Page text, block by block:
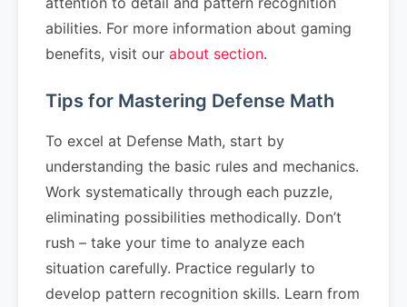
abilities. For more information about gaming
benefits, visit our about section.
Tips for Mastering Defense Math
To excel at Defense Math, start by
understanding the basic rules and mechanics.
Work systematically through each puzzle,
eliminating possibilities methodically. Don’t
rush – take your time to analyze each
situation carefully. Practice regularly to
develop pattern recognition skills. Learn from